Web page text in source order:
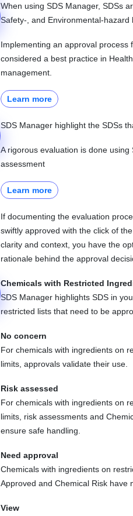
When using SDS Manager, SDSs
Safety-, and Environmental-
Implementing an approval
considered a best practice in
management.
Learn more
SDS Manager highlight the SDSs
A rigorous evaluation is done
assessment
Learn more
If documenting the evaluation
swiftly approved with the click of
clarity and context, you have the
rationale behind the approval
Chemicals with Restricted
SDS Manager highlights SDS in
restricted lists that need to be
No concern
For chemicals with ingredients on
limits, approvals validate their use.
Risk assessed
For chemicals with ingredients on
limits, risk assessments and
ensure safe handling.
Need approval
Chemicals with ingredients on
Approved and Chemical Risk have
View